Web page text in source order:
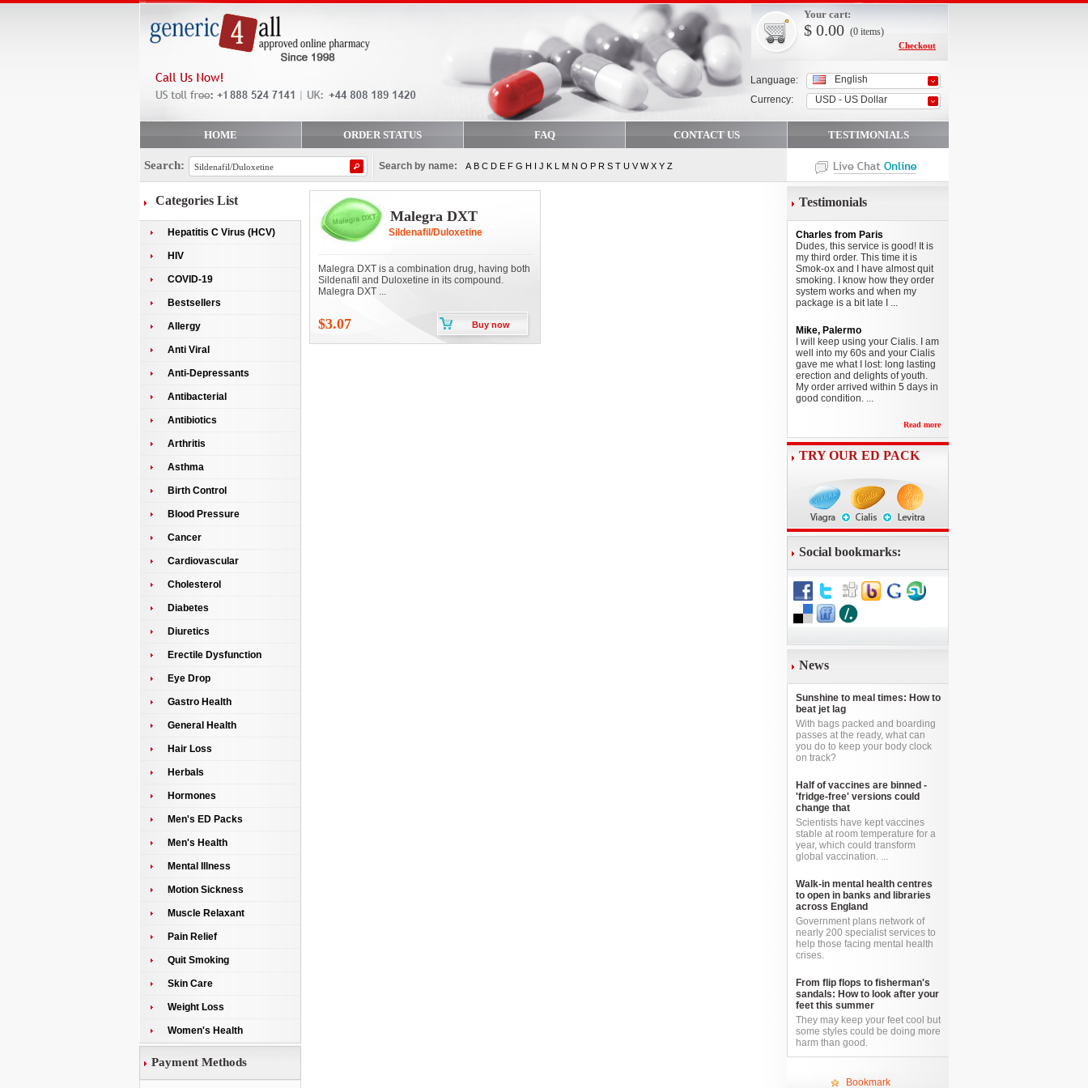
Language:
Currency:
English
USD - US Dollar
Your cart:
$ 0.00 (0 items)
Checkout
HOME ORDER STATUS FAQ CONTACT US TESTIMONIALS
Search: Search by name: A B C D E F G H I J K L M N O P R S T U V W X Y Z
Categories List
Hepatitis C Virus (HCV)
HIV
COVID-19
Bestsellers
Allergy
Anti Viral
Anti-Depressants
Antibacterial
Antibiotics
Arthritis
Asthma
Birth Control
Blood Pressure
Cancer
Cardiovascular
Cholesterol
Diabetes
Diuretics
Erectile Dysfunction
Eye Drop
Gastro Health
General Health
Hair Loss
Herbals
Hormones
Men's ED Packs
Men's Health
Mental Illness
Motion Sickness
Muscle Relaxant
Pain Relief
Quit Smoking
Skin Care
Weight Loss
Women's Health
Payment Methods
Malegra DXT
Sildenafil/Duloxetine
Malegra DXT is a combination drug, having both
Sildenafil and Duloxetine in its compound.
Malegra DXT ...
$3.07 Buy now
Testimonials
Charles from Paris
Dudes, this service is good! It is
my third order. This time it is
Smok-ox and I have almost quit
smoking. I know how they order
system works and when my
package is a bit late I ...
Mike, Palermo
I will keep using your Cialis. I am
well into my 60s and your Cialis
gave me what I lost: long lasting
erection and delights of youth.
My order arrived within 5 days in
good condition. ...
Read more
TRY OUR ED PACK
Social bookmarks:
News
Sunshine to meal times: How to
beat jet lag
With bags packed and boarding
passes at the ready, what can
you do to keep your body clock
on track?
Half of vaccines are binned -
'fridge-free' versions could
change that
Scientists have kept vaccines
stable at room temperature for a
year, which could transform
global vaccination. ...
Walk-in mental health centres
to open in banks and libraries
across England
Government plans network of
nearly 200 specialist services to
help those facing mental health
crises.
From flip flops to fisherman's
sandals: How to look after your
feet this summer
They may keep your feet cool but
some styles could be doing more
harm than good.
Bookmark